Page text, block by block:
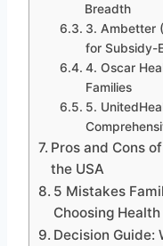
Breadth
3. Ambetter
for Subsidy-
4. Oscar
Families
5.
Pros and Cons
the USA
5 Mistakes
Choosing
Decision Guide: